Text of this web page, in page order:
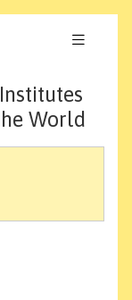
World